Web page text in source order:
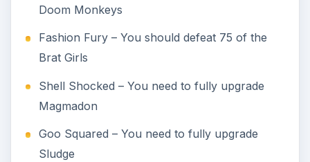
Doom Monkeys
Fashion Fury – You should defeat 75 of the
Brat Girls
Shell Shocked – You need to fully upgrade
Magmadon
Goo Squared – You need to fully upgrade
Sludge